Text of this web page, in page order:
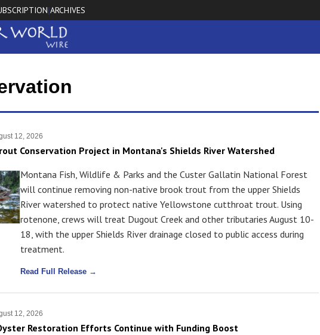
|ARCHIVES
12, 2026
Conservation Project in Montana's Shields River Watershed
Montana Fish, Wildlife & Parks and the Custer Gallatin National Forest
will continue removing non-native brook trout from the upper Shields
River watershed to protect native Yellowstone cutthroat trout. Using
rotenone, crews will treat Dugout Creek and other tributaries August 10-
18, with the upper Shields River drainage closed to public access during
treatment.
Read Full Release →
12, 2026
Restoration Efforts Continue with Funding Boost